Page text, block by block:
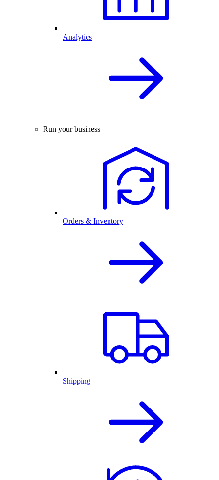
Analytics
Run your business
Orders & Inventory
Shipping